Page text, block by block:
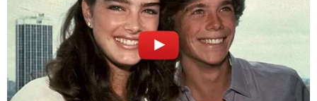
mother…in exchange for returning [the boy]."
Johnson allegedly contacted the mother that
evening and demanded $100,000 in cash as well as
jewelry "in exchange for her 7-year-old son."